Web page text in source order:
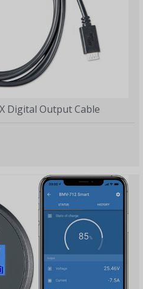
Digital Output Cable